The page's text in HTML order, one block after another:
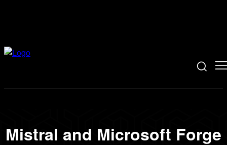
Mistral and Microsoft Forge